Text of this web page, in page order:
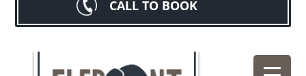
CALL TO BOOK